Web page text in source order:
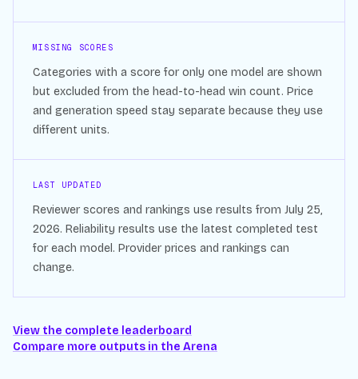
MISSING SCORES
Categories with a score for only one model are shown
but excluded from the head-to-head win count. Price
and generation speed stay separate because they use
different units.
LAST UPDATED
Reviewer scores and rankings use results from July 25,
2026. Reliability results use the latest completed test
for each model. Provider prices and rankings can
change.
View the complete leaderboard
Compare more outputs in the Arena